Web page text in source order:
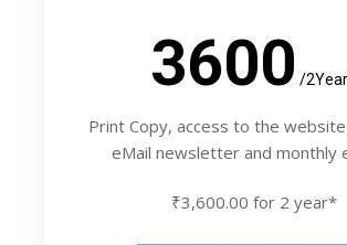
3600 /2Year
Print Copy, access to the
eMail newsletter and monthly
₹3,600.00 for 2 year*